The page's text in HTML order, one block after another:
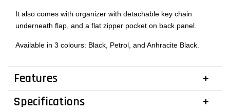
It also comes with organizer with detachable key chain
underneath flap, and a flat zipper pocket on back panel.
Available in 3 colours: Black, Petrol, and Anhracite Black.
Features
Specifications